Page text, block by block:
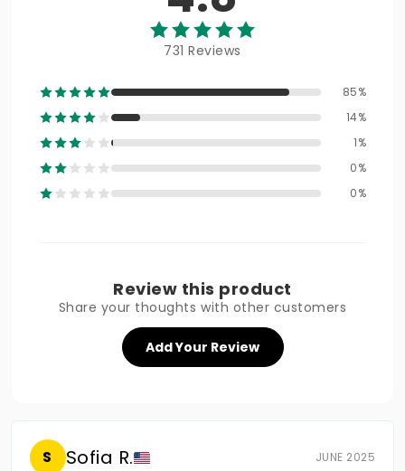
731 Reviews
85%
14%
1%
0%
0%
Review this product
Share your thoughts with other customers
Add Your Review
S Sofia R. JUNE 2025